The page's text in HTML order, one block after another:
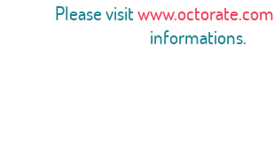
Please visitwww.octorate.com
informations.